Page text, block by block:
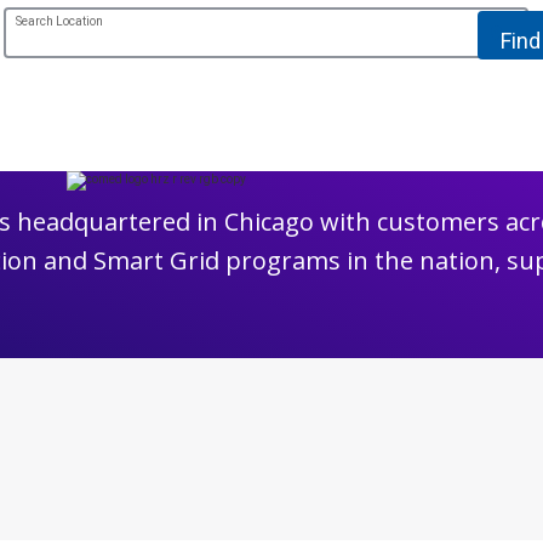
Search Location
location_on
headquartered in Chicago with customers
and Smart Grid programs in the nation,